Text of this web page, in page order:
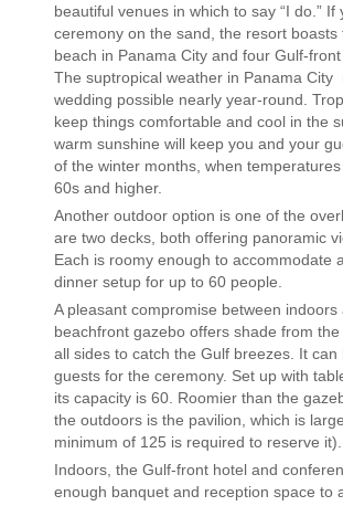
beautiful venues in which to say “I do.” If
ceremony on the sand, the resort boasts
beach in Panama City and four Gulf-
The suptropical weather in Panama City
wedding possible nearly year-round.
keep things comfortable and cool in the
warm sunshine will keep you and your
of the winter months, when
60s and higher.
Another outdoor option is one of the
are two decks, both offering panoramic
Each is roomy enough to accommodate
dinner setup for up to 60 people.
A pleasant compromise between indoors
beachfront gazebo offers shade from
all sides to catch the Gulf breezes. It can
guests for the ceremony. Set up with
its capacity is 60. Roomier than the
the outdoors is the pavilion, which is
minimum of 125 is required to reserve it).
Indoors, the Gulf-front hotel and
enough banquet and reception space to